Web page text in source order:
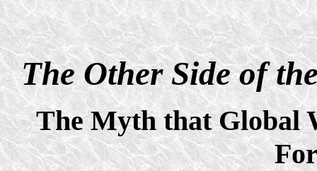
The Other Side of
The Myth that Global